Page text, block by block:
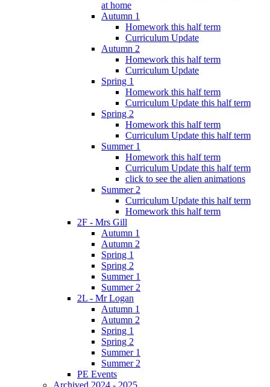
at home
Autumn 1
Homework this half term
Curriculum Update
Autumn 2
Homework this half term
Curriculum Update
Spring 1
Homework this half term
Curriculum Update this half term
Spring 2
Homework this half term
Curriculum Update this half term
Summer 1
Homework this half term
Curriculum Update this half term
click to see the alien animations
Summer 2
Curriculum Update this half term
Homework this half term
2F - Mrs Gill
Autumn 1
Autumn 2
Spring 1
Spring 2
Summer 1
Summer 2
2L - Mr Logan
Autumn 1
Autumn 2
Spring 1
Spring 2
Summer 1
Summer 2
PE Events
Archived 2024 - 2025